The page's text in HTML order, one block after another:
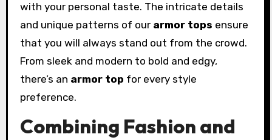
with your personal taste. The intricate details
and unique patterns of our armor tops ensure
that you will always stand out from the crowd.
From sleek and modern to bold and edgy,
there’s an armor top for every style
preference.
Combining Fashion and